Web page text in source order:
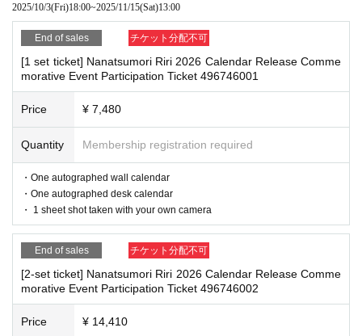
[Sales period and Payment method]
(1)Credit card transaction
2025/10/03 (Fri) 18:00~
2025/11/15 (Sat) 13:00
(2)Pay at convenience stores
2025/10/03 (Fri) 18:00~
ds before the deadline, Entry period over.
e the time.
※Application1Per item220yen)Please note that if payment is not
confirmed by the due date, your order will be canceled.
(3)LivePocket あと払い
It is a payment service that does not require a credit card and allo
*If any of the above prohibited actions are confirmed, you may be denied part
icipation in the event. In such cases, your ticket will be invalidated and no ref
unds will be given.
*Please keep a close eye on your valuables. In the unlikely event of theft, los
s, or accident, the organizers, venue, and Artist will not be held responsible.
■ Important points to note regarding the event
-Please note that due to schedule reasons, you may be asked to wait at the v
enue on the day of the event.
・Please note that the event will end as soon as the line ends on the day of t
he event. If you arrive late, you may not be able to participate even if you hav
e reserved a ticket. (Refunds will not be given.)
・There may be media coverage on the day of the event, and there may be r
eflections. Please note.
■Infection prevention measures at the venue
To prevent infection and the spread of COVID-19 and other viruses, we ask th
at all visitors cooperate with the following:
2025/10/3(Fri)18:00~2025/11/15(Sat)13:00
End of sales チケット分配不可
[1 set ticket] Nanatsumori Riri 2026 Calendar Release Comme
morative Event Participation Ticket 496746001
Price ¥ 7,480
Quantity Membership registration required
・One autographed wall calendar
・One autographed desk calendar
・ 1 sheet shot taken with your own camera
End of sales チケット分配不可
[2-set ticket] Nanatsumori Riri 2026 Calendar Release Comme
morative Event Participation Ticket 496746002
Price ¥ 14,410